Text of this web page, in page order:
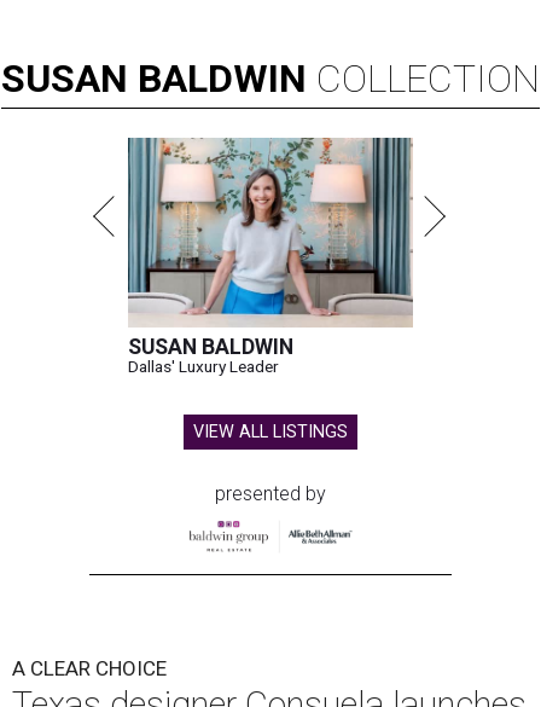
T
Consuela. The new collection recreates the
makes them easy to carry at venues with strict handbag
policies and long security lines.
This is the first time the Austin-based company has
produced clear bags, press materials say.
Each clear Consuela bag has a bit of personality thanks to
a printed, opaque strip of material across the top and a
colorful strap that's interchangeable for different
carrying styles: wearing the bag crossbody, on the